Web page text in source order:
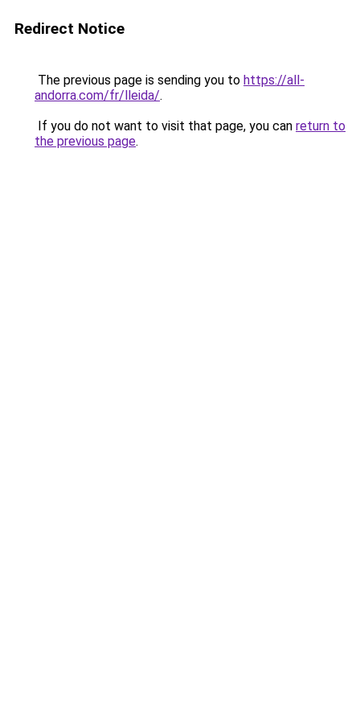
Redirect Notice
The previous page is sending you to https://all-
andorra.com/fr/lleida/.
If you do not want to visit that page, you can return to
the previous page.